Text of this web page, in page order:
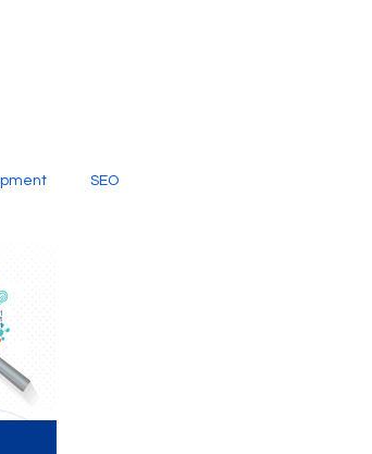
SEO
Company